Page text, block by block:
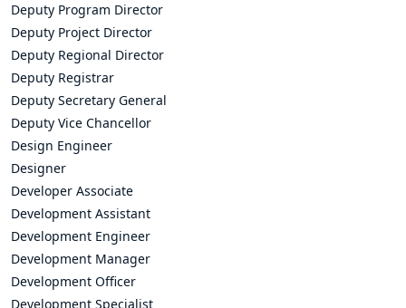
Deputy Program Director
Deputy Project Director
Deputy Regional Director
Deputy Registrar
Deputy Secretary General
Deputy Vice Chancellor
Design Engineer
Designer
Developer Associate
Development Assistant
Development Engineer
Development Manager
Development Officer
Development Specialist